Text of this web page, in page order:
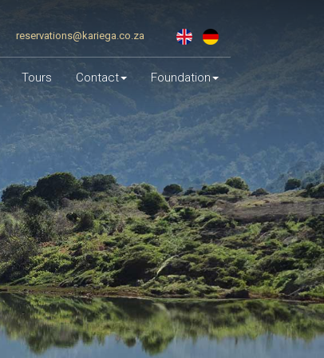
reservations@kariega.co.za
Tours Contact Foundation